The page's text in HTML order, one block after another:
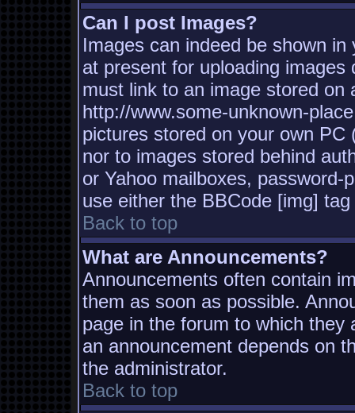
Can I post Images?
Images can indeed be shown
at present for uploading
must link to an image stored on
http://www.some-unknown-
pictures stored on your own
nor to images stored behind
or Yahoo mailboxes,
use either the BBCode [img]
Back to top
What are Announcements?
Announcements often contain
them as soon as possible.
page in the forum to which
an announcement depends on
the administrator.
Back to top